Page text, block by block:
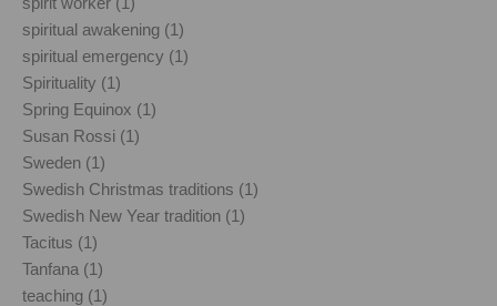
spiritual awakening (1)
spiritual emergency (1)
Spirituality (1)
Spring Equinox (1)
Susan Rossi (1)
Sweden (1)
Swedish Christmas traditions (1)
Swedish New Year tradition (1)
Tacitus (1)
Tanfana (1)
teaching (1)